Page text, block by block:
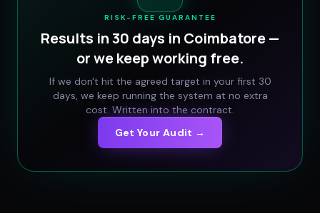
RISK-FREE GUARANTEE
Results in 30 days in Coimbatore—
or we keep working free.
If we don't hit the agreed target in your first 30
days, we keep running the system at no extra
cost. Written into the contract.
Get Your Audit →